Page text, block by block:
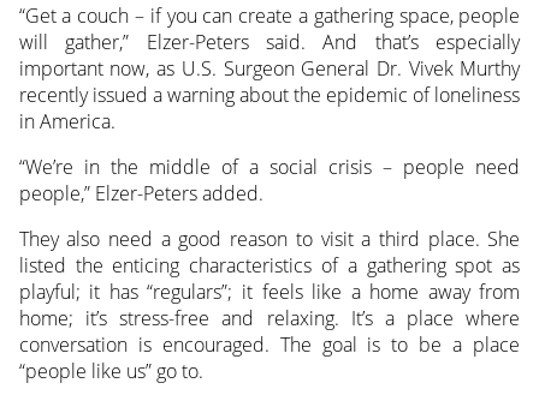
“Get a couch – if you can create a gathering space, people
will gather,” Elzer-Peters said. And that’s especially
important now, as U.S. Surgeon General Dr. Vivek Murthy
recently issued a warning about the epidemic of loneliness
in America.
“We’re in the middle of a social crisis – people need
people,” Elzer-Peters added.
They also need a good reason to visit a third place. She
listed the enticing characteristics of a gathering spot as
playful; it has “regulars”; it feels like a home away from
home; it’s stress-free and relaxing. It’s a place where
conversation is encouraged. The goal is to be a place
“people like us” go to.